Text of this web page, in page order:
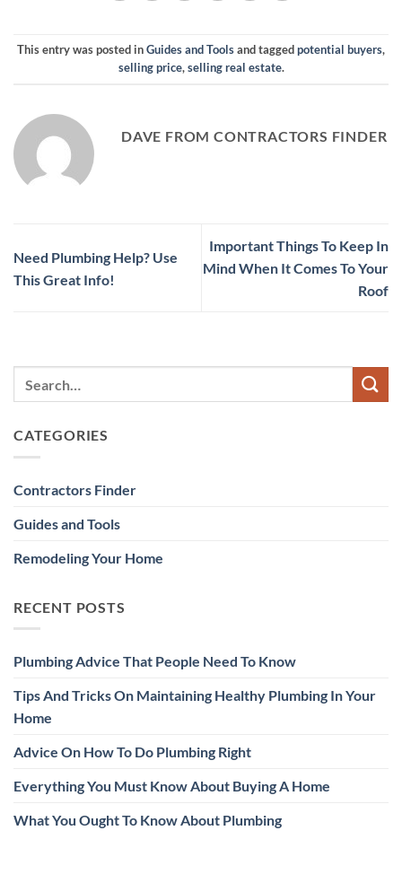
This entry was posted inGuides and Toolsand taggedpotential buyers,
selling price,selling real estate.
DAVE FROM CONTRACTORS FINDER
Need Plumbing Help? Use
This Great Info!
Important Things To Keep In
Mind When It Comes To Your
Roof
CATEGORIES
Contractors Finder
Guides and Tools
Remodeling Your Home
RECENT POSTS
Plumbing Advice That People Need To Know
Tips And Tricks On Maintaining Healthy Plumbing In Your
Home
Advice On How To Do Plumbing Right
Everything You Must Know About Buying A Home
What You Ought To Know About Plumbing